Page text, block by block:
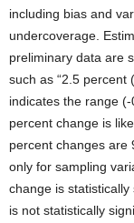
including bias and
undercoverage.
preliminary data are
such as “2.5 percent
indicates the range
percent change is
percent changes are
only for sampling
change is
is not statistically